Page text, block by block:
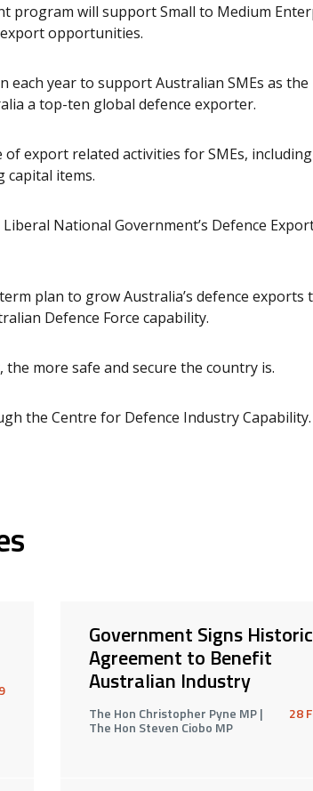
program will support Small to Medium
opportunities.
year to support Australian SMEs as the
a top-ten global defence exporter.
export related activities for SMEs,
capital items.
National Government’s Defence
plan to grow Australia’s defence exports
Defence Force capability.
more safe and secure the country is.
the Centre for Defence Industry
Government Signs Historic
Agreement to Benefit
Australian Industry
The Hon Christopher Pyne MP |
The Hon Steven Ciobo MP
28